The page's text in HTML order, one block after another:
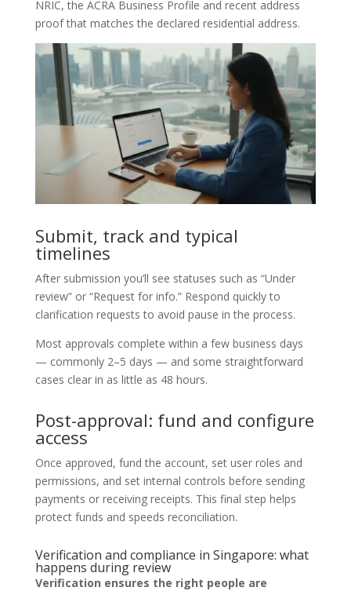
NRIC, the ACRA Business Profile and recent address
proof that matches the declared residential address.
Submit, track and typical
timelines
After submission you’ll see statuses such as “Under
review” or “Request for info.” Respond quickly to
clarification requests to avoid pause in the process.
Most approvals complete within a few business days
— commonly 2–5 days — and some straightforward
cases clear in as little as 48 hours.
Post-approval: fund and configure
access
Once approved, fund the account, set user roles and
permissions, and set internal controls before sending
payments or receiving receipts. This final step helps
protect funds and speeds reconciliation.
Verification and compliance in Singapore: what
happens during review
Verification ensures the right people are